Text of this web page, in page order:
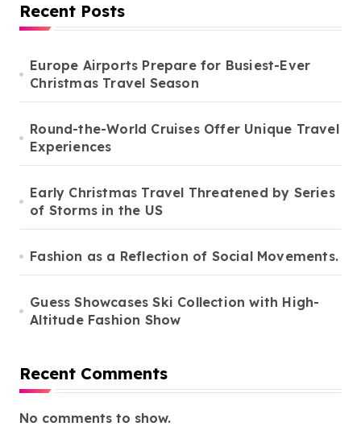
Recent Posts
Europe Airports Prepare for Busiest-Ever
Christmas Travel Season
Round-the-World Cruises Offer Unique Travel
Experiences
Early Christmas Travel Threatened by Series
of Storms in the US
Fashion as a Reflection of Social Movements.
Guess Showcases Ski Collection with High-
Altitude Fashion Show
Recent Comments
No comments to show.